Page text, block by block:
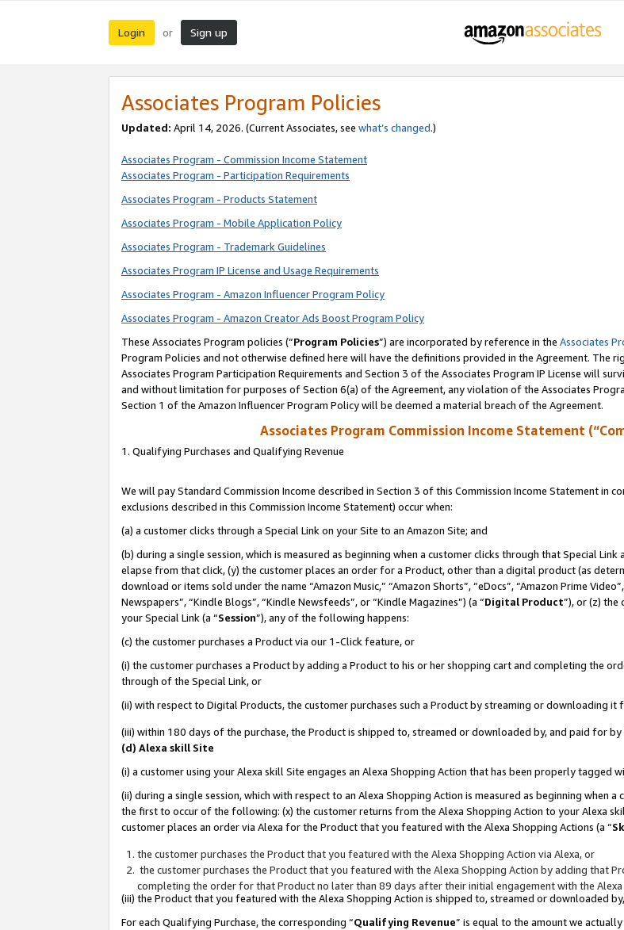
Login or Sign up
Associates Program Policies
Updated: April 14, 2026. (Current Associates, see what’s changed.)
Associates Program - Commission Income Statement
Associates Program - Participation Requirements
Associates Program - Products Statement
Associates Program - Mobile Application Policy
Associates Program - Trademark Guidelines
Associates Program IP License and Usage Requirements
Associates Program - Amazon Influencer Program Policy
Associates Program - Amazon Creator Ads Boost Program Policy
These Associates Program policies (“Program Policies”) are incorporated by reference in the Associates
Program Policies and not otherwise defined here will have the definitions provided in the Agreement. The
Associates Program Participation Requirements and Section 3 of the Associates Program IP License will
and without limitation for purposes of Section 6(a) of the Agreement, any violation of the Associates
Section 1 of the Amazon Influencer Program Policy will be deemed a material breach of the Agreement.
Associates Program Commission Income Statement
1. Qualifying Purchases and Qualifying Revenue
We will pay Standard Commission Income described in Section 3 of this Commission Income Statement in
exclusions described in this Commission Income Statement) occur when:
(a) a customer clicks through a Special Link on your Site to an Amazon Site; and
(b) during a single session, which is measured as beginning when a customer clicks through that Special
elapse from that click, (y) the customer places an order for a Product, other than a digital product (as
download or items sold under the name “Amazon Music,” “Amazon Shorts”, “eDocs”, “Amazon Prime
Newspapers”, “Kindle Blogs”, “Kindle Newsfeeds”, or “Kindle Magazines”) (a “Digital Product”), or (z) the
your Special Link (a “Session”), any of the following happens:
(c) the customer purchases a Product via our 1-Click feature, or
(i) the customer purchases a Product by adding a Product to his or her shopping cart and completing the
through of the Special Link, or
(ii) with respect to Digital Products, the customer purchases such a Product by streaming or downloading it
(iii) within 180 days of the purchase, the Product is shipped to, streamed or downloaded by, and paid for
(d) Alexa skill Site
(i) a customer using your Alexa skill Site engages an Alexa Shopping Action that has been properly tagged
(ii) during a single session, which with respect to an Alexa Shopping Action is measured as beginning when
the first to occur of the following: (x) the customer returns from the Alexa Shopping Action to your Alexa
customer places an order via Alexa for the Product that you featured with the Alexa Shopping Actions (a “
the customer purchases the Product that you featured with the Alexa Shopping Action via Alexa, or
the customer purchases the Product that you featured with the Alexa Shopping Action by adding that
completing the order for that Product no later than 89 days after their initial engagement with the Alexa
(iii) the Product that you featured with the Alexa Shopping Action is shipped to, streamed or downloaded
For each Qualifying Purchase, the corresponding “Qualifying Revenue” is equal to the amount we